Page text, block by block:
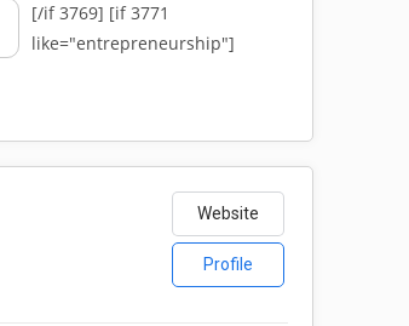
[/if 3769] [if 3771
like="entrepreneurship"]
Website
Profile